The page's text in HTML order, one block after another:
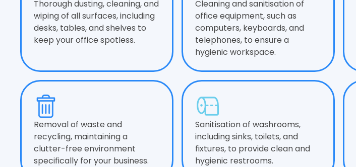
Thorough dusting, cleaning, and
wiping of all surfaces, including
desks, tables, and shelves to
keep your office spotless.
Cleaning and sanitisation of
office equipment, such as
computers, keyboards, and
telephones, to ensure a
hygienic workspace.
Removal of waste and
recycling, maintaining a
clutter-free environment
specifically for your business.
Sanitisation of washrooms,
including sinks, toilets, and
fixtures, to provide clean and
hygienic restrooms.